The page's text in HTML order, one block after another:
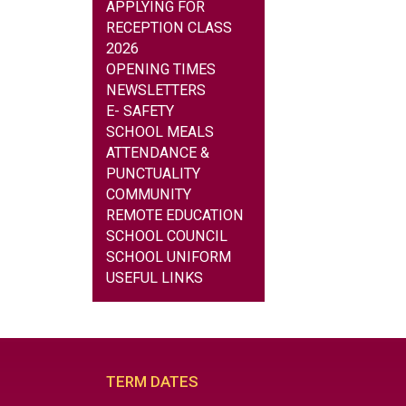
APPLYING FOR
RECEPTION CLASS
2026
OPENING TIMES
NEWSLETTERS
E- SAFETY
SCHOOL MEALS
ATTENDANCE &
PUNCTUALITY
COMMUNITY
REMOTE EDUCATION
SCHOOL COUNCIL
SCHOOL UNIFORM
USEFUL LINKS
TERM DATES